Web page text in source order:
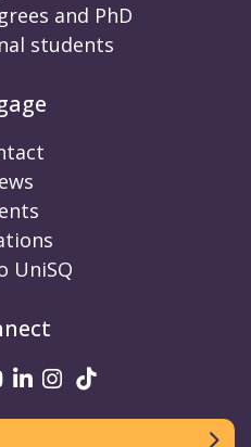
and PhD
students
UniSQ
on Twitter
on Facebook
UniSQ on Youtube
UniSQ on linkedin
UniSQ on